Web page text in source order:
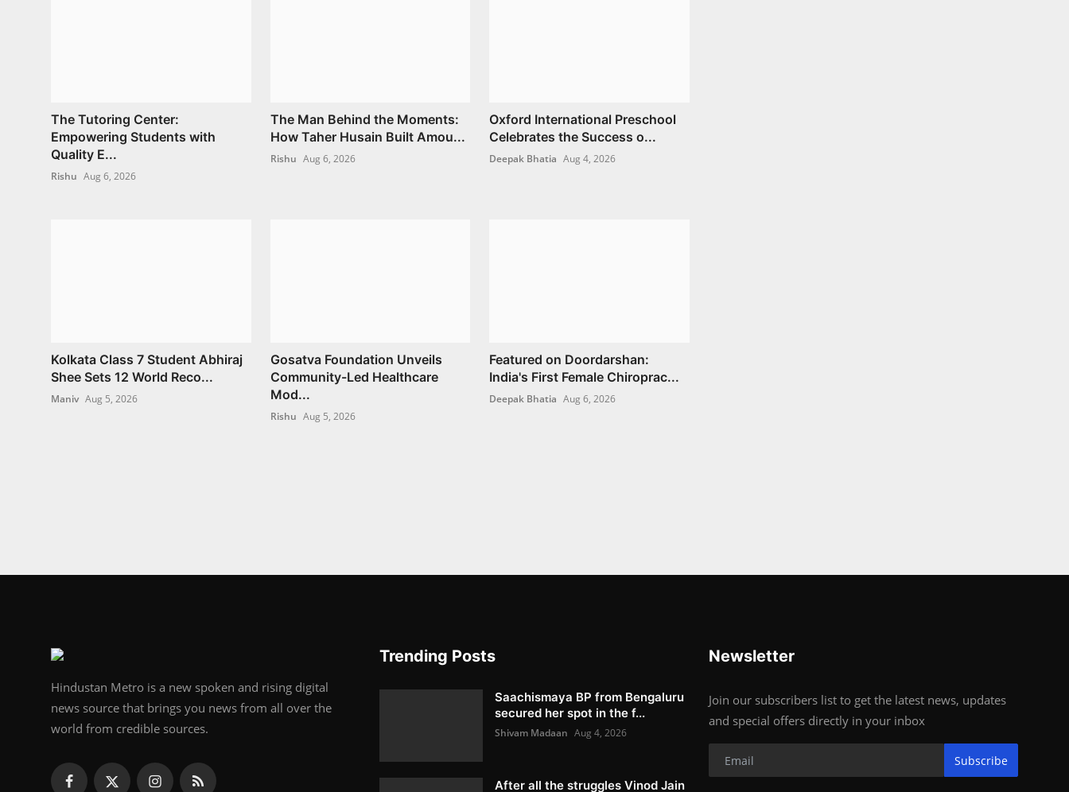
The Tutoring Center:
Empowering Students with
Quality E...
Rishu Aug 6, 2026
The Man Behind the Moments:
How Taher Husain Built Amou...
Rishu Aug 6, 2026
Oxford International Preschool
Celebrates the Success o...
Deepak Bhatia Aug 4, 2026
Kolkata Class 7 Student Abhiraj
Shee Sets 12 World Reco...
Maniv Aug 5, 2026
Gosatva Foundation Unveils
Community-Led Healthcare
Mod...
Rishu Aug 5, 2026
Featured on Doordarshan:
India's First Female Chiroprac...
Deepak Bhatia Aug 6, 2026
Hindustan Metro is a new spoken and rising digital
news source that brings you news from all over the
world from credible sources.
Trending Posts
Saachismaya BP from Bengaluru
secured her spot in the f...
Shivam Madaan Aug 4, 2026
After all the struggles Vinod Jain
Newsletter
Join our subscribers list to get the latest news, updates
and special offers directly in your inbox
Subscribe